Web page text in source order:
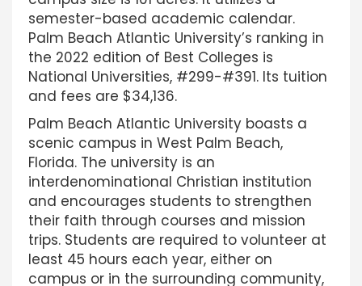
semester-based academic calendar.
Palm Beach Atlantic University’s ranking in
the 2022 edition of Best Colleges is
National Universities, #299-#391. Its tuition
and fees are $34,136.
Palm Beach Atlantic University boasts a
scenic campus in West Palm Beach,
Florida. The university is an
interdenominational Christian institution
and encourages students to strengthen
their faith through courses and mission
trips. Students are required to volunteer at
least 45 hours each year, either on
campus or in the surrounding community,